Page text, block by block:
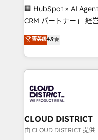
Portuguese, and
that drive measurable growth. 🌎
Platform Migration
Year LATAM 2022,
business with
you grow faster,
🏢 HubSpot × AI
CRM パートナー」 経営課題と現場業務をつなぐAIネイ
ティブ・エージェンシ
力で顧客フロント業務を再設計
をする会社か？
トを組み込んだ顧客フ
ィブ・エージェンシー
門が分立する組織で、
を、CRMを軸とした全
思決定者・PMO・現場
菁英级4.9
CLOUD DISTRICT
由 CLOUD DISTRICT 提供